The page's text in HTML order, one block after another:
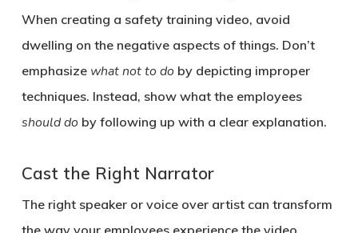
When creating a safety training video, avoid
dwelling on the negative aspects of things. Don’t
emphasize what not to doby depicting improper
techniques. Instead, show what the employees
should doby following up with a clear explanation.
Cast the Right Narrator
The right speaker or voice over artist can transform